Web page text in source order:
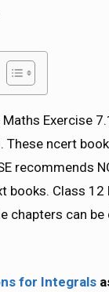
Exercise
ncert
recommends
books. Class
chapters can
for Integrals